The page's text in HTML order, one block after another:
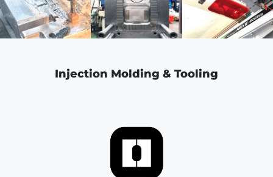
Injection Molding & Tooling